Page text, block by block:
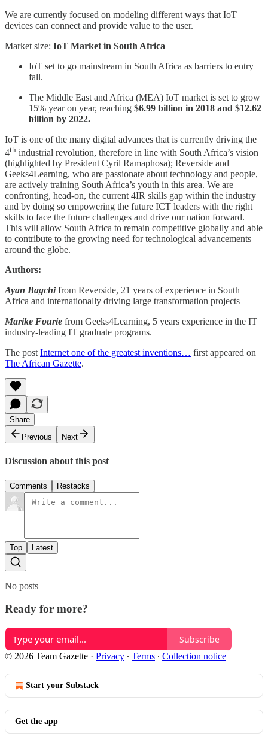
We are currently focused on modeling different ways that IoT
devices can connect and provide value to the user.
Market size: IoT Market in South Africa
IoT set to go mainstream in South Africa as barriers to entry
fall.
The Middle East and Africa (MEA) IoT market is set to grow
15% year on year, reaching $6.99 billion in 2018 and $12.62
billion by 2022.
IoT is one of the many digital advances that is currently driving the
4th industrial revolution, therefore in line with South Africa’s vision
(highlighted by President Cyril Ramaphosa); Reverside and
Geeks4Learning, who are passionate about technology and people,
are actively training South Africa’s youth in this area. We are
confronting, head-on, the current 4IR skills gap within the industry
and by doing so empowering the future ICT leaders with the right
skills to face the future challenges and drive our nation forward.
This will allow South Africa to remain competitive globally and able
to contribute to the growing need for technological advancements
around the globe.
Authors:
Ayan Bagchifrom Reverside, 21 years of experience in South
Africa and internationally driving large transformation projects
Marike Fourie from Geeks4Learning, 5 years experience in the IT
industry-leading IT graduate programs.
The post Internet one of the greatest inventions… first appeared on
The African Gazette.
Share
Previous
Next
Discussion about this post
Comments Restacks
Top Latest
No posts
Ready for more?
Subscribe
© 2026 Team Gazette · Privacy ∙ Terms ∙ Collection notice
Start your Substack
Get the app